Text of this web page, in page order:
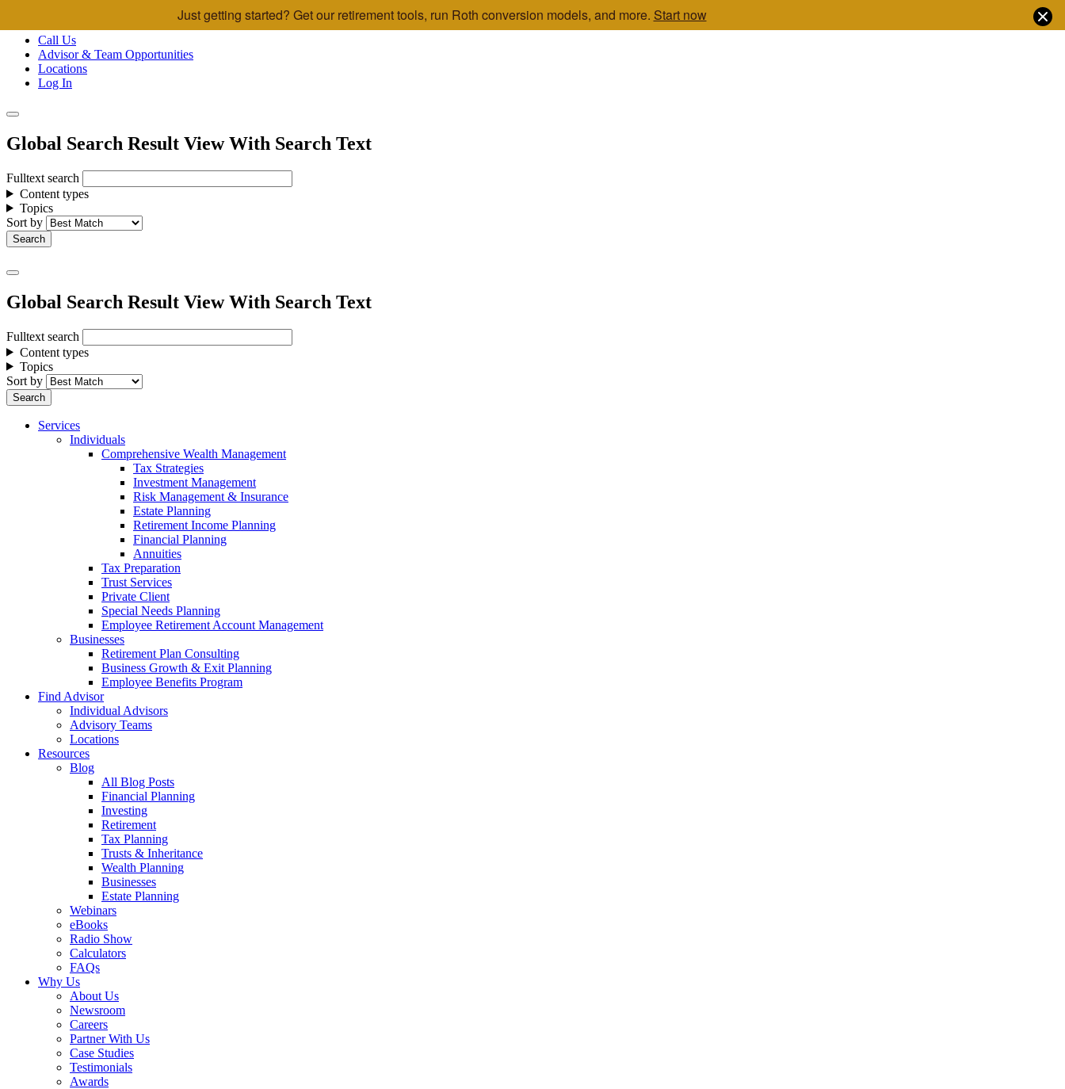
Call Us
Advisor & Team Opportunities
Locations
Log In
Global Search Result View With Search Text
Fulltext search
Content types
Topics
Sort by
Global Search Result View With Search Text
Fulltext search
Content types
Topics
Sort by
Services
Individuals
Comprehensive Wealth Management
Tax Strategies
Investment Management
Risk Management & Insurance
Estate Planning
Retirement Income Planning
Financial Planning
Annuities
Tax Preparation
Trust Services
Private Client
Special Needs Planning
Employee Retirement Account Management
Businesses
Retirement Plan Consulting
Business Growth & Exit Planning
Employee Benefits Program
Find Advisor
Individual Advisors
Advisory Teams
Locations
Resources
Blog
All Blog Posts
Financial Planning
Investing
Retirement
Tax Planning
Trusts & Inheritance
Wealth Planning
Businesses
Estate Planning
Webinars
eBooks
Radio Show
Calculators
FAQs
Why Us
About Us
Newsroom
Careers
Partner With Us
Case Studies
Testimonials
Awards
Just getting started? Get our retirement tools, run Roth conversion models, and more. Start now